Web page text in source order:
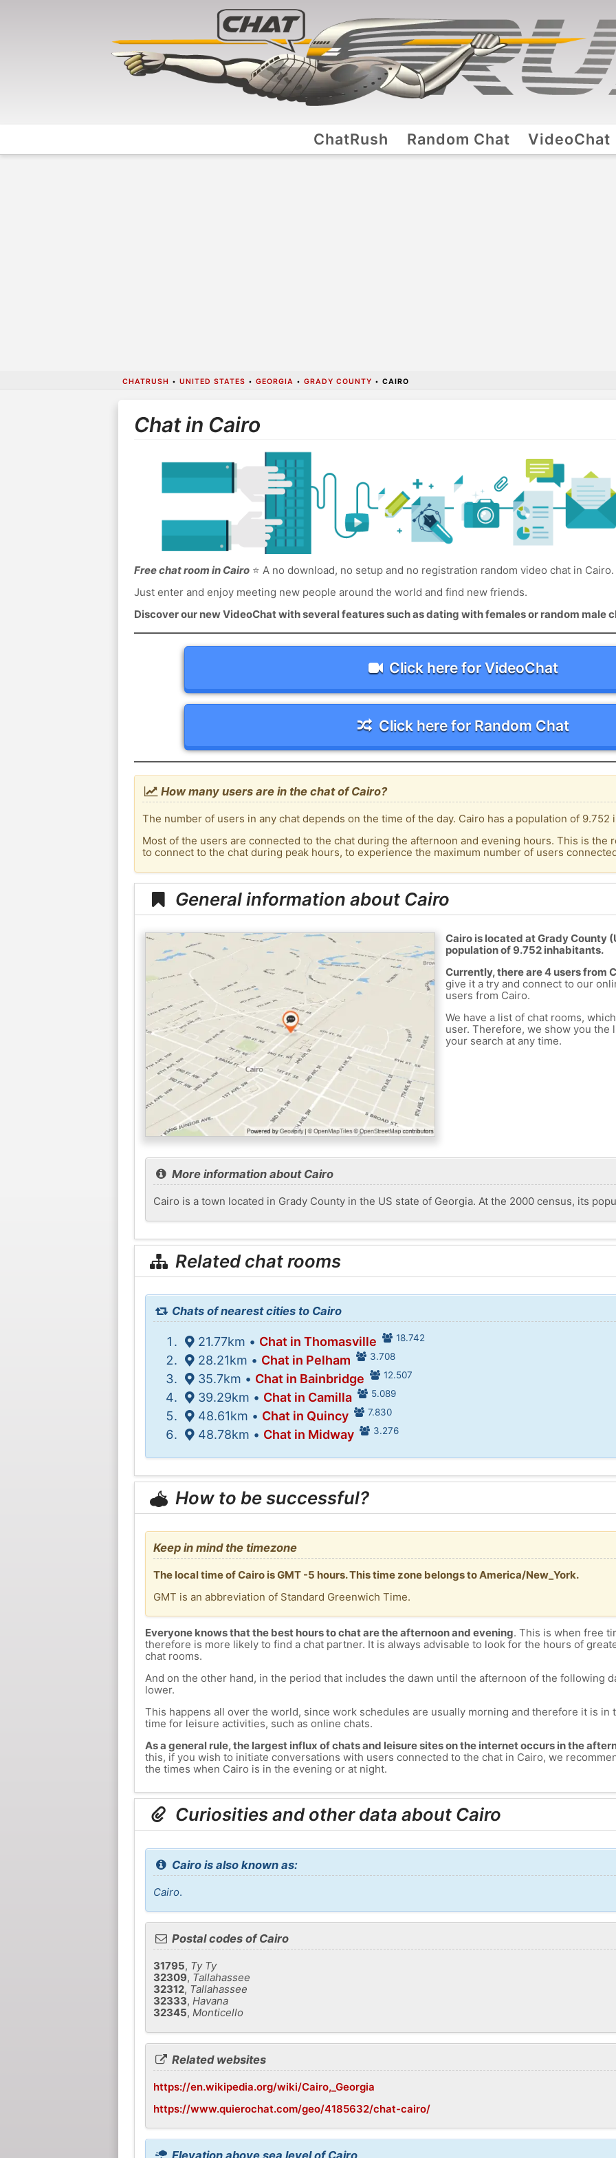
ChatRush Random Chat VideoChat
CHATRUSH • UNITED STATES • GEORGIA • GRADY COUNTY • CAIRO
Chat in Cairo
Free chat room in Cairo⭐ A no download, no setup and no registration random video chat in Cairo.
Just enter and enjoy meeting new people around the world and find new friends.
Discover our new VideoChat with several features such as dating with females or random male
Click here for VideoChat
Click here for Random Chat
How many users are in the chat of Cairo?
The number of users in any chat depends on the time of the day. Cairo has a population of 9.752
Most of the users are connected to the chat during the afternoon and evening hours. This is the
to connect to the chat during peak hours, to experience the maximum number of users
General information about Cairo
Cairo is located at Grady County
population of 9.752 inhabitants.
Currently, there are 4 users from
give it a try and connect to our
users from Cairo.
We have a list of chat rooms,
user. Therefore, we show you the
your search at any time.
More information about Cairo
Cairo is a town located in Grady County in the US state of Georgia. At the 2000 census, its
Related chat rooms
Chats of nearest cities to Cairo
21.77km • Chat in Thomasville 18.742
28.21km • Chat in Pelham 3.708
35.7km • Chat in Bainbridge 12.507
39.29km • Chat in Camilla 5.089
48.61km • Chat in Quincy 7.830
48.78km • Chat in Midway 3.276
How to be successful?
Keep in mind the timezone
The local time of Cairo is GMT -5 hours. This time zone belongs to America/New_York.
GMT is an abbreviation of Standard Greenwich Time.
Everyone knows that the best hours to chat are the afternoon and evening. This is when free
therefore is more likely to find a chat partner. It is always advisable to look for the hours of
chat rooms.
And on the other hand, in the period that includes the dawn until the afternoon of the following
lower.
This happens all over the world, since work schedules are usually morning and therefore it is in
time for leisure activities, such as online chats.
As a general rule, the largest influx of chats and leisure sites on the internet occurs in the
this, if you wish to initiate conversations with users connected to the chat in Cairo, we
the times when Cairo is in the evening or at night.
Curiosities and other data about Cairo
Cairo is also known as:
Cairo.
Postal codes of Cairo
31795, Ty Ty
32309, Tallahassee
32312, Tallahassee
32333, Havana
32345, Monticello
Related websites
https://en.wikipedia.org/wiki/Cairo,_Georgia
https://www.quierochat.com/geo/4185632/chat-cairo/